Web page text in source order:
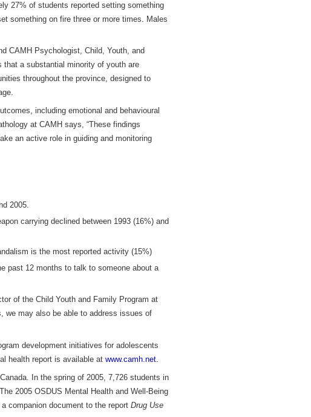
27% of students reported setting something
something on fire three or more times. Males
CAMH Psychologist, Child, Youth, and
that a substantial minority of youth are
throughout the province, designed to
including emotional and behavioural
at CAMH says, “These findings
an active role in guiding and monitoring
2005.
carrying declined between 1993 (16%) and
is the most reported activity (15%)
past 12 months to talk to someone about a
of the Child Youth and Family Program at
we may also be able to address issues of
development initiatives for adolescents
health report is available at www.camh.net.
In the spring of 2005, 7,726 students in
2005 OSDUS Mental Health and Well-Being
companion document to the report Drug Use